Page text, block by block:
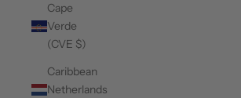
Cape
Verde
(CVE $)
Caribbean
Netherlands